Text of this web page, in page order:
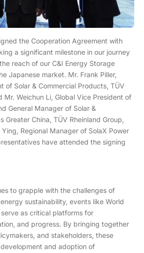
the Cooperation Agreement with
a significant milestone in our journey
reach of our C&I Energy Storage
Japanese market. Mr. Frank Piller,
of Solar & Commercial Products, TÜV
Mr. Weichun Li, Global Vice President of
General Manager of Solar &
Greater China, TÜV Rheinland Group,
Regional Manager of SolaX Power
have attended the signing
to grapple with the challenges of
sustainability, events like World
as critical platforms for
and progress. By bringing together
and stakeholders, these
and adoption of